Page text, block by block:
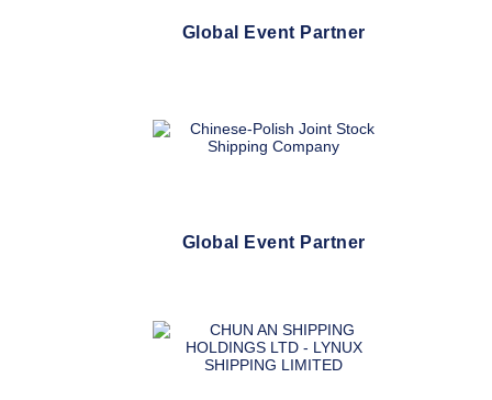
Global Event Partner
Global Event Partner